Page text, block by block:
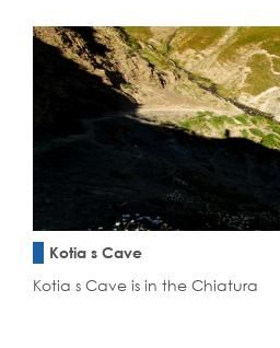
Kotia s Cave
Kotia s Cave is in the Chiatura